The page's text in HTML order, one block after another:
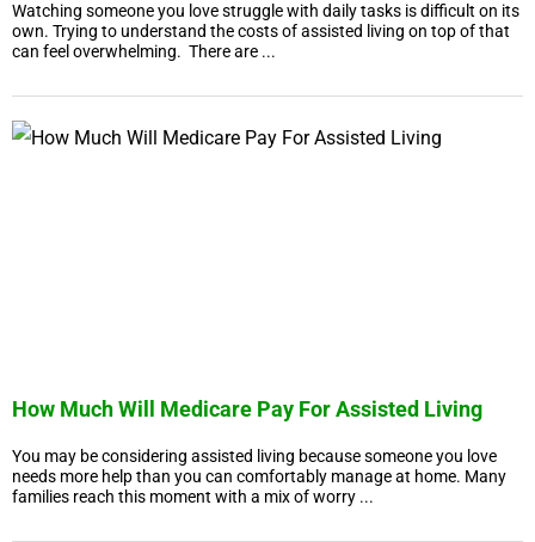
Watching someone you love struggle with daily tasks is difficult on its
own. Trying to understand the costs of assisted living on top of that
can feel overwhelming. There are ...
How Much Will Medicare Pay For Assisted Living
You may be considering assisted living because someone you love
needs more help than you can comfortably manage at home. Many
families reach this moment with a mix of worry ...